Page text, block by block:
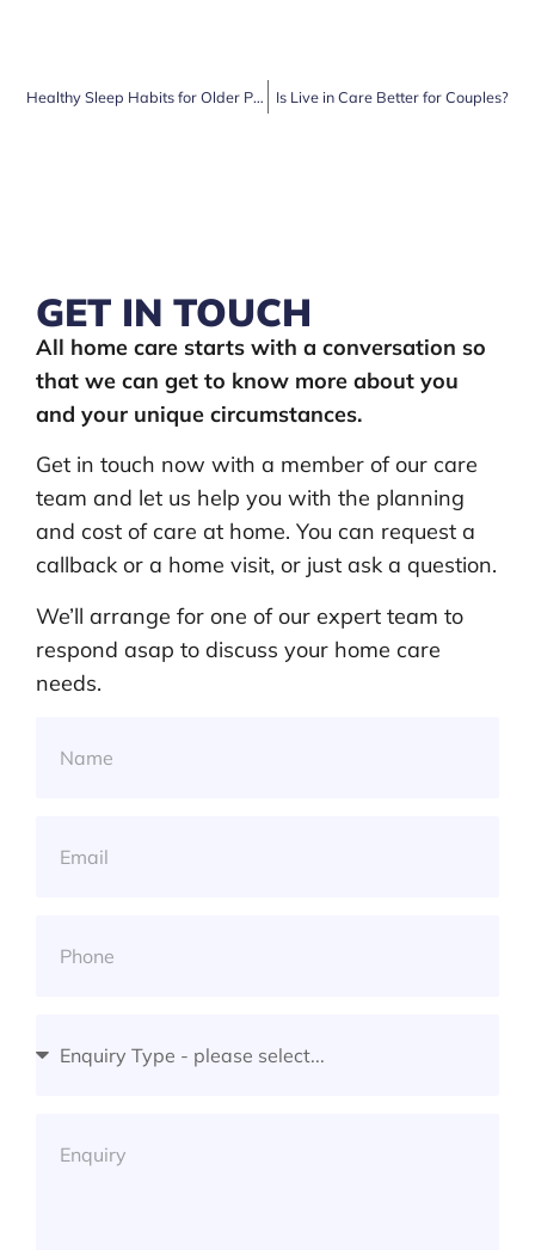
Healthy Sleep Habits for Older People and how Care at Home Can Help Is Live in Care Better for Couples?
GET IN TOUCH
All home care starts with a conversation so
that we can get to know more about you
and your unique circumstances.
Get in touch now with a member of our care
team and let us help you with the planning
and cost of care at home. You can request a
callback or a home visit, or just ask a question.
We’ll arrange for one of our expert team to
respond asap to discuss your home care
needs.